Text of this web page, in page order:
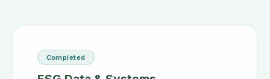
Completed